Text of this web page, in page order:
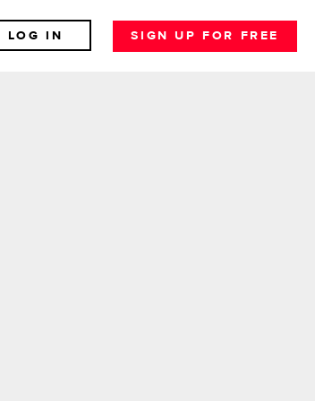
LOG IN SIGN UP FOR FREE